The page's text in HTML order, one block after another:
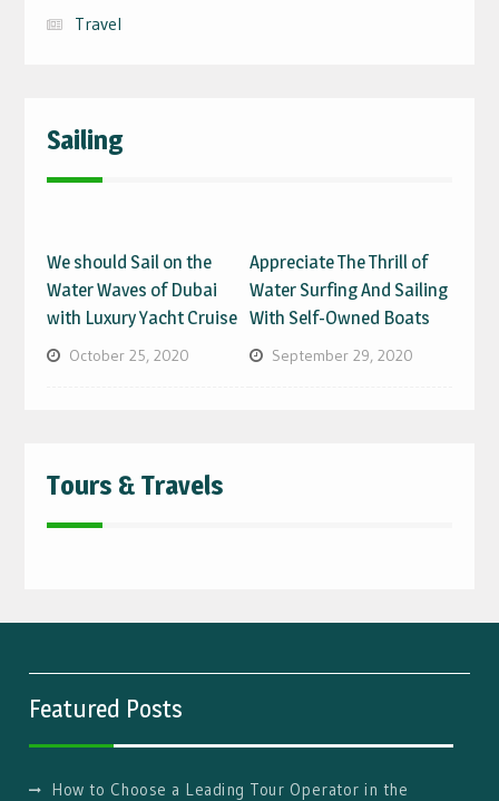
Travel
Sailing
We should Sail on the
Water Waves of Dubai
with Luxury Yacht Cruise
October 25, 2020
Appreciate The Thrill of
Water Surfing And Sailing
With Self-Owned Boats
September 29, 2020
Tours & Travels
Featured Posts
How to Choose a Leading Tour Operator in the